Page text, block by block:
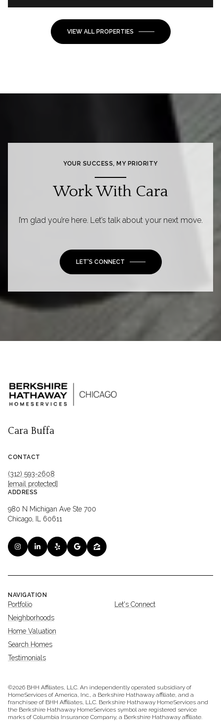
VIEW ALL PROPERTIES
YOUR SUCCESS, MY PRIORITY
Work With Cara
I’m glad you’re here. Let’s talk about your next move.
LET'S CONNECT
Cara Buffa
CONTACT
(312) 593-2608
[email protected]
ADDRESS
980 N Michigan Ave Ste 700
Chicago, IL 60611
NAVIGATION
Portfolio
Neighborhoods
Home Valuation
Search Homes
Testimonials
Let's Connect
©2026 BHH Affiliates, LLC. An independently operated subsidiary of
HomeServices of America, Inc., a Berkshire Hathaway affiliate, and a
franchisee of BHH Affiliates, LLC. Berkshire Hathaway HomeServices and
the Berkshire Hathaway HomeServices symbol are registered service
marks of Columbia Insurance Company, a Berkshire Hathaway affiliate.